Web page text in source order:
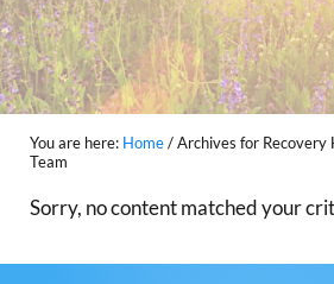
You are here: Home/Archives for Recovery
Team
Sorry, no content matched your